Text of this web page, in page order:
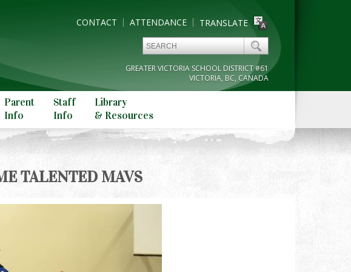
TRANSLATE
ATTENDANCE
CONTACT
GREATER VICTORIA SCHOOL DISTRICT #61
VICTORIA, BC, CANADA
Parent
Info
Staff
Info
Library
& Resources
TALENTED MAVS